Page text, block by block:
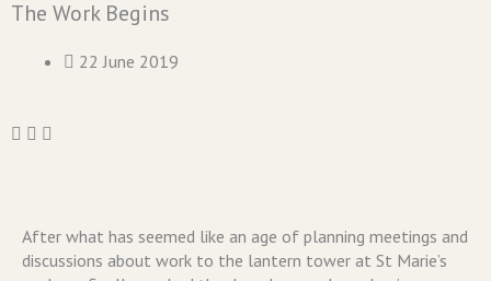
The Work Begins
22 June 2019
After what has seemed like an age of planning meetings and
discussions about work to the lantern tower at St Marie’s